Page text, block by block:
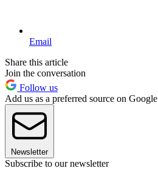
Email
Share this article
Join the conversation
Follow us
Add us as a preferred source on Google
Newsletter
Subscribe to our newsletter